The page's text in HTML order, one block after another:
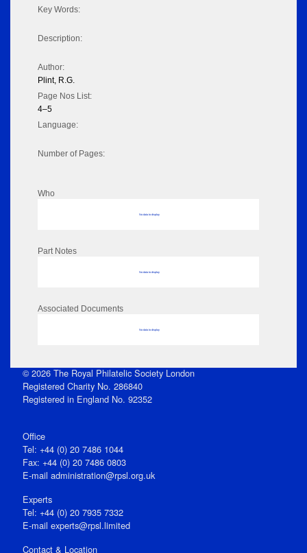
Key Words:
Description:
Author:
Plint, R.G.
Page Nos List:
4–5
Language:
Number of Pages:
Who
No data to display
Part Notes
No data to display
Associated Documents
No data to display
© 2026 The Royal Philatelic Society London
Registered Charity No. 286840
Registered in England No. 92352
Office
Tel: +44 (0) 20 7486 1044
Fax: +44 (0) 20 7486 0803
E‑mail administration@rpsl.org.uk
Experts
Tel: +44 (0) 20 7935 7332
E-mail experts@rpsl.limited
Contact & Location